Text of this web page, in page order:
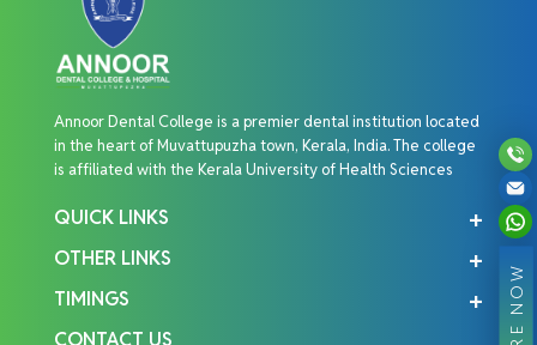
Annoor Dental College is a premier dental institution located
in the heart of Muvattupuzha town, Kerala, India. The college
is affiliated with the Kerala University of Health Sciences
QUICK LINKS
OTHER LINKS
TIMINGS
CONTACT US